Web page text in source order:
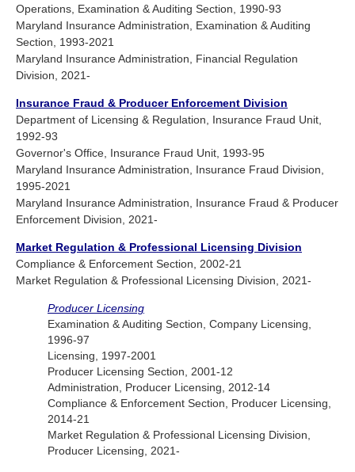
Operations, Examination & Auditing Section, 1990-93
Maryland Insurance Administration, Examination & Auditing
Section, 1993-2021
Maryland Insurance Administration, Financial Regulation
Division, 2021-
Insurance Fraud & Producer Enforcement Division
Department of Licensing & Regulation, Insurance Fraud Unit,
1992-93
Governor's Office, Insurance Fraud Unit, 1993-95
Maryland Insurance Administration, Insurance Fraud Division,
1995-2021
Maryland Insurance Administration, Insurance Fraud & Producer
Enforcement Division, 2021-
Market Regulation & Professional Licensing Division
Compliance & Enforcement Section, 2002-21
Market Regulation & Professional Licensing Division, 2021-
Producer Licensing
Examination & Auditing Section, Company Licensing,
1996-97
Licensing, 1997-2001
Producer Licensing Section, 2001-12
Administration, Producer Licensing, 2012-14
Compliance & Enforcement Section, Producer Licensing,
2014-21
Market Regulation & Professional Licensing Division,
Producer Licensing, 2021-